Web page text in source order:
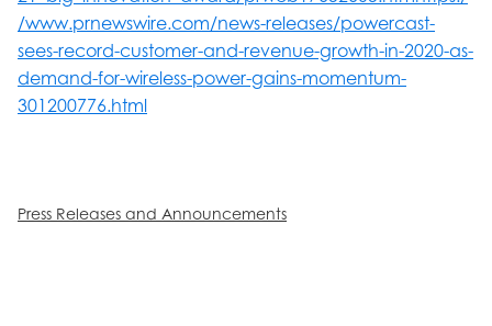
/www.prnewswire.com/news-releases/powercast-
sees-record-customer-and-revenue-growth-in-2020-as-
demand-for-wireless-power-gains-momentum-
301200776.html
Press Releases and Announcements